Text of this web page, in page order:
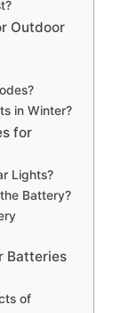
Outdoor
in Winter?
for
Lights?
Battery?
Batteries
of